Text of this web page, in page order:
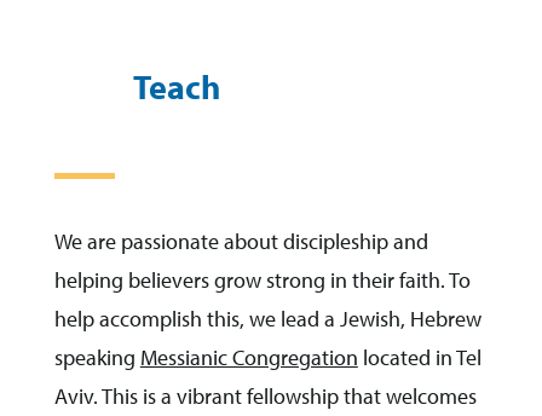
Teach
We are passionate about discipleship and
helping believers grow strong in their faith. To
help accomplish this, we lead a Jewish, Hebrew
speaking Messianic Congregation located in Tel
Aviv. This is a vibrant fellowship that welcomes